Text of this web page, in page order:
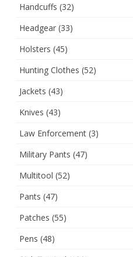
Handcuffs (32)
Headgear (33)
Holsters (45)
Hunting Clothes (52)
Jackets (43)
Knives (43)
Law Enforcement (3)
Military Pants (47)
Multitool (52)
Pants (47)
Patches (55)
Pens (48)